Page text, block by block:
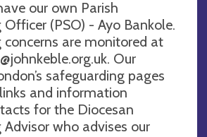
our own Parish
(PSO) - Ayo Bankole.
concerns are monitored at
. Our
safeguarding pages
and information
for the Diocesan
Advisor who advises our